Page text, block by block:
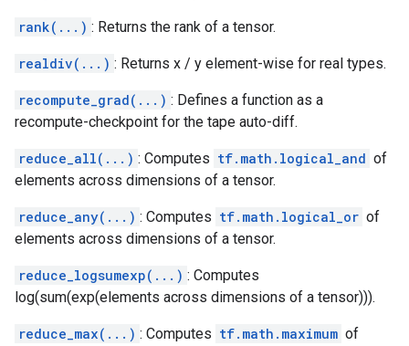
rank(...) : Returns the rank of a tensor.
realdiv(...) : Returns x / y element-wise for real types.
recompute_grad(...) : Defines a function as a
recompute-checkpoint for the tape auto-diff.
reduce_all(...) : Computes tf.math.logical_and of
elements across dimensions of a tensor.
reduce_any(...) : Computes tf.math.logical_or of
elements across dimensions of a tensor.
reduce_logsumexp(...) : Computes
log(sum(exp(elements across dimensions of a tensor))).
reduce_max(...) : Computes tf.math.maximum of